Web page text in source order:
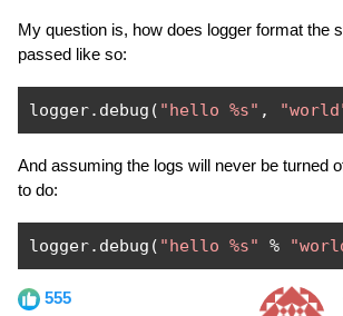
My question is, how does logger format the
passed like so:
logger. debug ( "hello %s" ,
And assuming the logs will never be turned
to do:
logger. debug ( "hello %s" %
555